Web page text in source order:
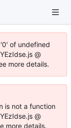
of undefined
@
more details.
is not a function
@
more details.